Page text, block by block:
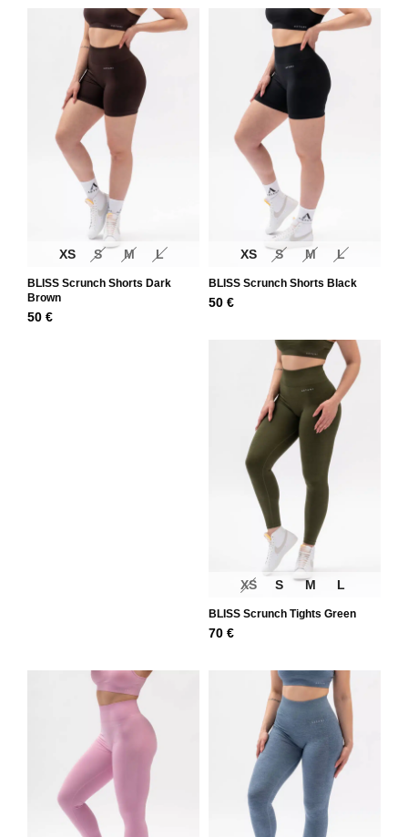
XS S M L
BLISS Scrunch Shorts Dark
Brown
50 €
XS S M L
BLISS Scrunch Shorts Black
50 €
XS S M L
BLISS Scrunch Tights Green
70 €